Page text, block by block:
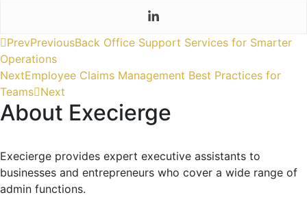
PrevPreviousBack Office Support Services for Smarter
Operations
NextEmployee Claims Management Best Practices for
Teams Next
About Execierge
Execierge provides expert executive assistants to
businesses and entrepreneurs who cover a wide range of
admin functions.